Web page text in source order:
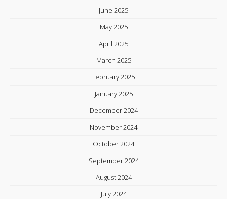
June 2025
May 2025
April 2025
March 2025
February 2025
January 2025
December 2024
November 2024
October 2024
September 2024
August 2024
July 2024